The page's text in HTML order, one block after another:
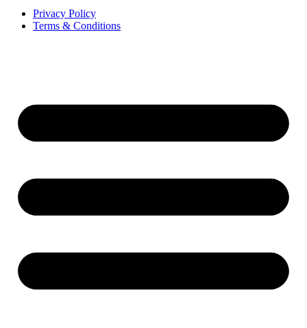
Privacy Policy
Terms & Conditions